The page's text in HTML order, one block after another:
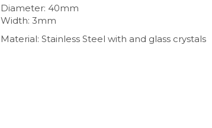
Diameter: 40mm
Width: 3mm
Material: Stainless Steel with and glass crystals